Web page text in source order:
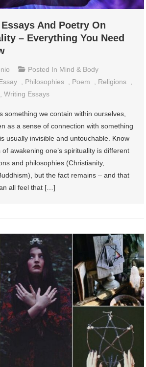
And Poetry On
– Everything You Need
Posted In Mind & Body
Philosophies Poem Religions
,Writing Essays
something we contain within ourselves,
as a sense of connection with something
usually invisible and untouchable. Know
awakening one’s spirituality is different
and philosophies (Christianity,
but the fact remains – and that
all feel that […]